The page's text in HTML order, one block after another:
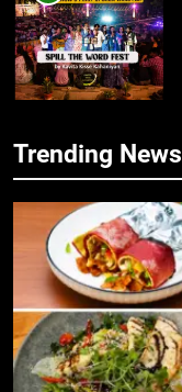
7
Trending News
5
6